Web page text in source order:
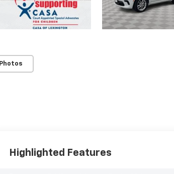
Highlighted Features